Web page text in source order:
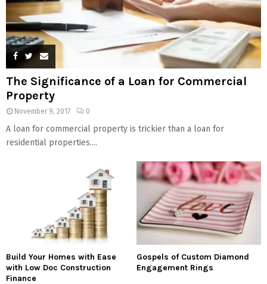
The Significance of a Loan for Commercial
Property
November 9, 2017 0
A loan for commercial property is trickier than a loan for
residential properties....
Build Your Homes with Ease
with Low Doc Construction
Finance
Gospels of Custom Diamond
Engagement Rings